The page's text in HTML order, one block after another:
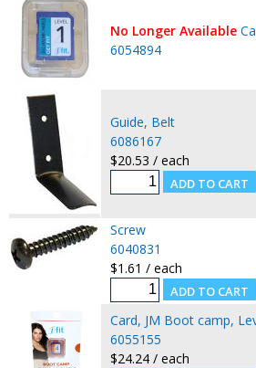
No Longer Available
6054894
Guide, Belt
6086167
$20.53 / each
Screw
6040831
$1.61 / each
Card, JM Boot camp,
6055155
$24.24 / each